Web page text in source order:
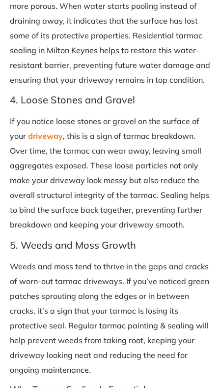
more porous. When water starts pooling instead of
draining away, it indicates that the surface has lost
some of its protective properties. Residential tarmac
sealing in Milton Keynes helps to restore this water-
resistant barrier, preventing future water damage and
ensuring that your driveway remains in top condition.
4. Loose Stones and Gravel
If you notice loose stones or gravel on the surface of
your driveway, this is a sign of tarmac breakdown.
Over time, the tarmac can wear away, leaving small
aggregates exposed. These loose particles not only
make your driveway look messy but also reduce the
overall structural integrity of the tarmac. Sealing helps
to bind the surface back together, preventing further
breakdown and keeping your driveway smooth.
5. Weeds and Moss Growth
Weeds and moss tend to thrive in the gaps and cracks
of worn-out tarmac driveways. If you’ve noticed green
patches sprouting along the edges or in between
cracks, it’s a sign that your tarmac is losing its
protective seal. Regular tarmac painting & sealing will
help prevent weeds from taking root, keeping your
driveway looking neat and reducing the need for
ongoing maintenance.